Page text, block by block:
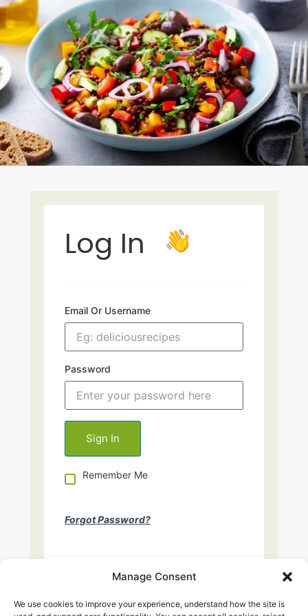
Manage Consent
We use cookies to improve your experience, understand how the site is
Log In
Email Or Username
Password
Remember Me
Forgot Password?